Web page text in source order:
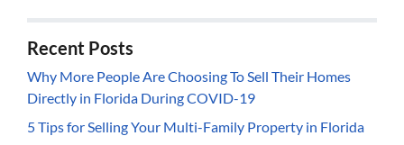
Recent Posts
Why More People Are Choosing To Sell Their Homes
Directly in Florida During COVID-19
5 Tips for Selling Your Multi-Family Property in Florida